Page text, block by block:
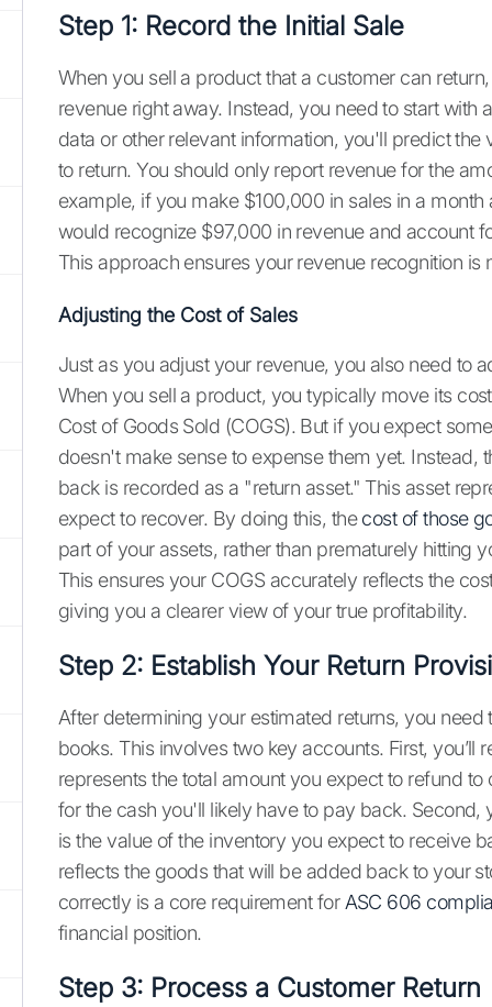
Step 1: Record the Initial Sale
When you sell a product that a customer can
revenue right away. Instead, you need to start with
data or other relevant information, you'll predict
to return. You should only report revenue for the
example, if you make $100,000 in sales in a
would recognize $97,000 in revenue and account
This approach ensures your revenue recognition is
Adjusting the Cost of Sales
Just as you adjust your revenue, you also need to
When you sell a product, you typically move its
Cost of Goods Sold (COGS). But if you expect
doesn't make sense to expense them yet. Instead,
back is recorded as a "return asset." This asset
expect to recover. By doing this, thecost of those
part of your assets, rather than prematurely hitting
This ensures your COGS accurately reflects the
giving you a clearer view of your true profitability.
Step 2: Establish Your Return
After determining your estimated returns, you
books. This involves two key accounts. First, you’ll
represents the total amount you expect to refund
for the cash you'll likely have to pay back. Second,
is the value of the inventory you expect to receive
reflects the goods that will be added back to your
correctly is a core requirement for ASC 606
financial position.
Step 3: Process a Customer Return